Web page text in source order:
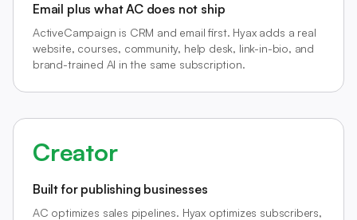
Email plus what AC does not ship
ActiveCampaign is CRM and email first. Hyax adds a real
website, courses, community, help desk, link-in-bio, and
brand-trained AI in the same subscription.
Creator
Built for publishing businesses
AC optimizes sales pipelines. Hyax optimizes subscribers,